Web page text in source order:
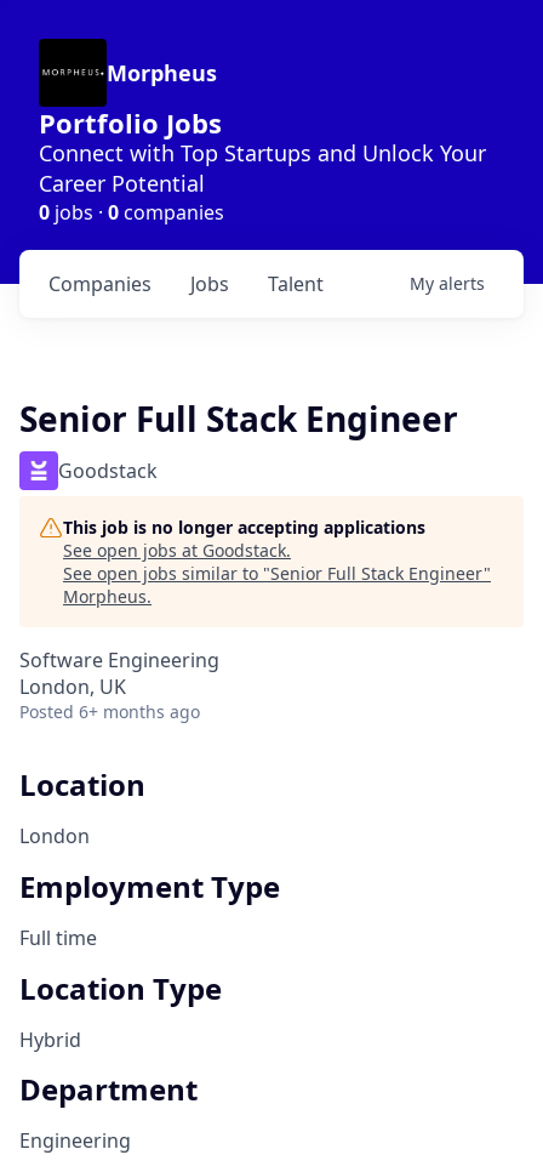
Morpheus
Portfolio Jobs
Connect with Top Startups and Unlock Your
Career Potential
0 jobs · 0companies
Jobs
Companies Talent My alerts
Senior Full Stack Engineer
Goodstack
This job is no longer accepting applications
See open jobs at Goodstack.
See open jobs similar to "Senior Full Stack Engineer"
Morpheus.
Software Engineering
London, UK
Posted 6+ months ago
Location
London
Employment Type
Full time
Location Type
Hybrid
Department
Engineering